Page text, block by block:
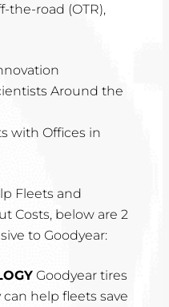
the-road (OTR),
Around the
with Offices in
Fleets and
Costs, below are 2
to Goodyear:
Goodyear tires
help fleets save